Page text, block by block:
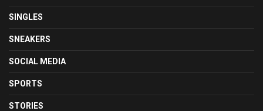
SINGLES
SNEAKERS
SOCIAL MEDIA
SPORTS
STORIES